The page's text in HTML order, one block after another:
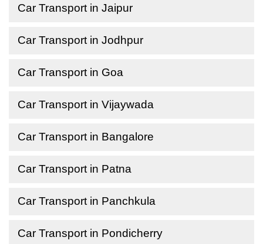
Car Transport in Jaipur
Car Transport in Jodhpur
Car Transport in Goa
Car Transport in Vijaywada
Car Transport in Bangalore
Car Transport in Patna
Car Transport in Panchkula
Car Transport in Pondicherry